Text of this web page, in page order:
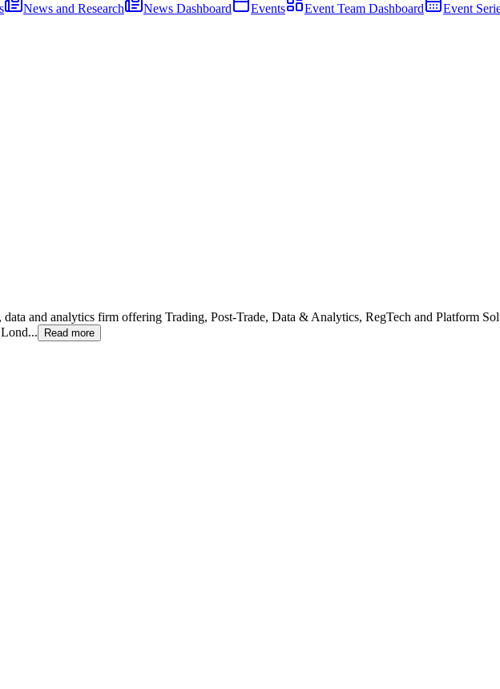
News and Research News Dashboard Events Event Team Dashboard Event
and analytics firm offering Trading, Post-Trade, Data & Analytics, RegTech and Platform
Read more